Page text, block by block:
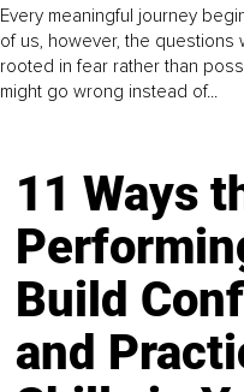
Every meaningful journey
of us, however, the questions
rooted in fear rather than
might go wrong instead of...
11 Ways
Build
and